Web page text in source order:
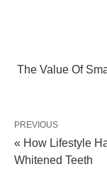
The Value Of
PREVIOUS
« How Lifestyle
Whitened Teeth